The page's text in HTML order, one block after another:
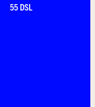
55 DSL